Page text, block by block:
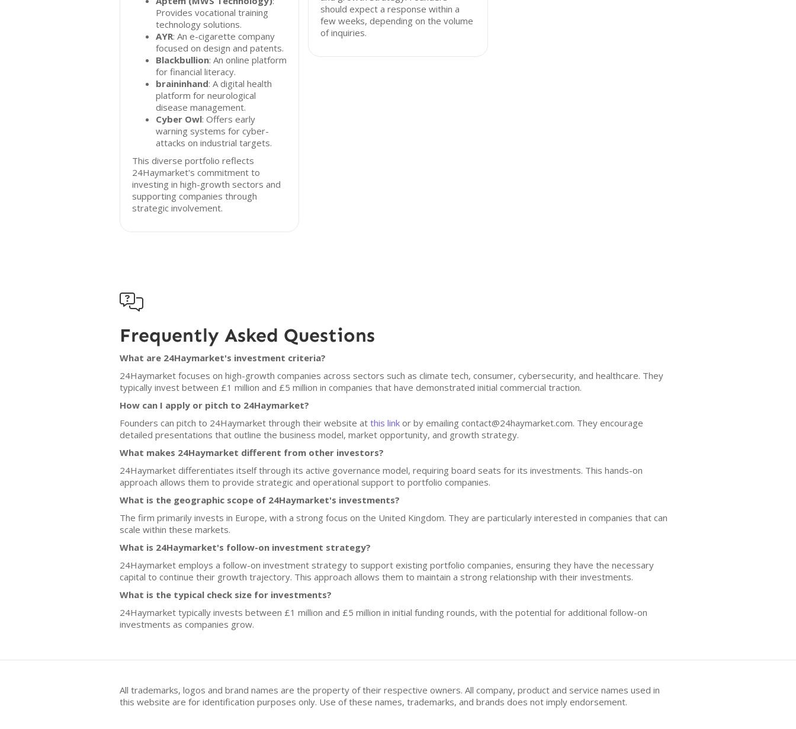
Provides vocational training
technology solutions.
AYR: An e-cigarette company
focused on design and patents.
Blackbullion: An online platform
for financial literacy.
braininhand: A digital health
platform for neurological
disease management.
Cyber Owl: Offers early
warning systems for cyber-
attacks on industrial targets.
This diverse portfolio reflects
24Haymarket's commitment to
investing in high-growth sectors and
supporting companies through
strategic involvement.
should expect a response within a
few weeks, depending on the volume
of inquiries.

Frequently Asked Questions
What are 24Haymarket's investment criteria?
24Haymarket focuses on high-growth companies across sectors such as climate tech, consumer, cybersecurity, and healthcare. They
typically invest between £1 million and £5 million in companies that have demonstrated initial commercial traction.
How can I apply or pitch to 24Haymarket?
Founders can pitch to 24Haymarket through their website at this link or by emailing contact@24haymarket.com. They encourage
detailed presentations that outline the business model, market opportunity, and growth strategy.
What makes 24Haymarket different from other investors?
24Haymarket differentiates itself through its active governance model, requiring board seats for its investments. This hands-on
approach allows them to provide strategic and operational support to portfolio companies.
What is the geographic scope of 24Haymarket's investments?
The firm primarily invests in Europe, with a strong focus on the United Kingdom. They are particularly interested in companies that can
scale within these markets.
What is 24Haymarket's follow-on investment strategy?
24Haymarket employs a follow-on investment strategy to support existing portfolio companies, ensuring they have the necessary
capital to continue their growth trajectory. This approach allows them to maintain a strong relationship with their investments.
What is the typical check size for investments?
24Haymarket typically invests between £1 million and £5 million in initial funding rounds, with the potential for additional follow-on
investments as companies grow.
All trademarks, logos and brand names are the property of their respective owners. All company, product and service names used in
this website are for identification purposes only. Use of these names, trademarks, and brands does not imply endorsement.